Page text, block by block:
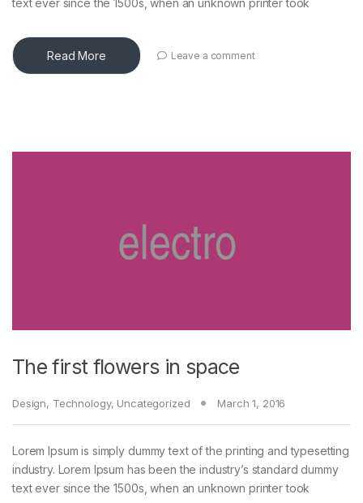
text ever since the 1500s, when an unknown printer took
Read More Leave a comment
The first flowers in space
Design, Technology, Uncategorized March 1, 2016
Lorem Ipsum is simply dummy text of the printing and typesetting
industry. Lorem Ipsum has been the industry’s standard dummy
text ever since the 1500s, when an unknown printer took